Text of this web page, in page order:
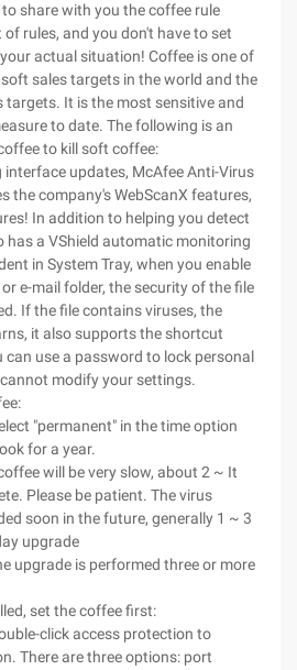
share with you the coffee rule
rules, and you don't have to set
actual situation! Coffee is one of
sales targets in the world and the
It is the most sensitive and
to date. The following is an
to kill soft coffee:
updates, McAfee Anti-Virus
the company's WebScanX features,
In addition to helping you detect
has a VShield automatic monitoring
in System Tray, when you enable
e-mail folder, the security of the file
If the file contains viruses, the
it also supports the shortcut
can use a password to lock personal
modify your settings.
"permanent" in the time option
for a year.
will be very slow, about 2 ~ It
Please be patient. The virus
soon in the future, generally 1 ~ 3
upgrade
upgrade is performed three or more
set the coffee first:
click access protection to
There are three options: port